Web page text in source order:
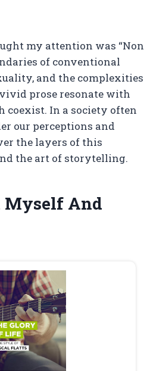
my attention was “Non
of conventional
and the complexities
prose resonate with
In a society often
our perceptions and
the layers of this
the art of storytelling.
Myself And